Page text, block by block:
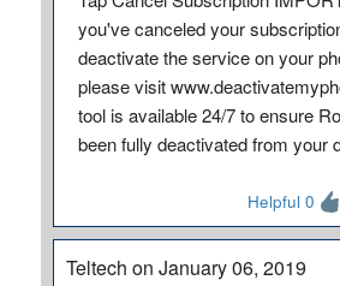
you've canceled your
deactivate the service on your
please visit
tool is available 24/7 to ensure
been fully deactivated from your
Helpful 0
Teltech on January 06, 2019